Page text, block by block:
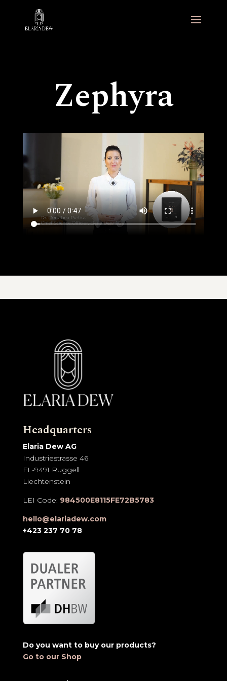
Zephyra
Headquarters
Elaria Dew AG
Industriestrasse 46
FL-9491 Ruggell
Liechtenstein
LEI Code: 984500E8115FE72B5783
hello@elariadew.com
+423 237 70 78
Do you want to buy our products?
Go to our Shop